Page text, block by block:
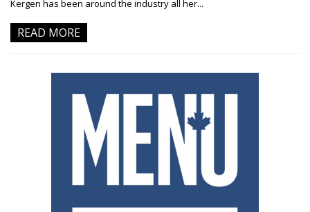
Kergen has been around the industry all her...
READ MORE